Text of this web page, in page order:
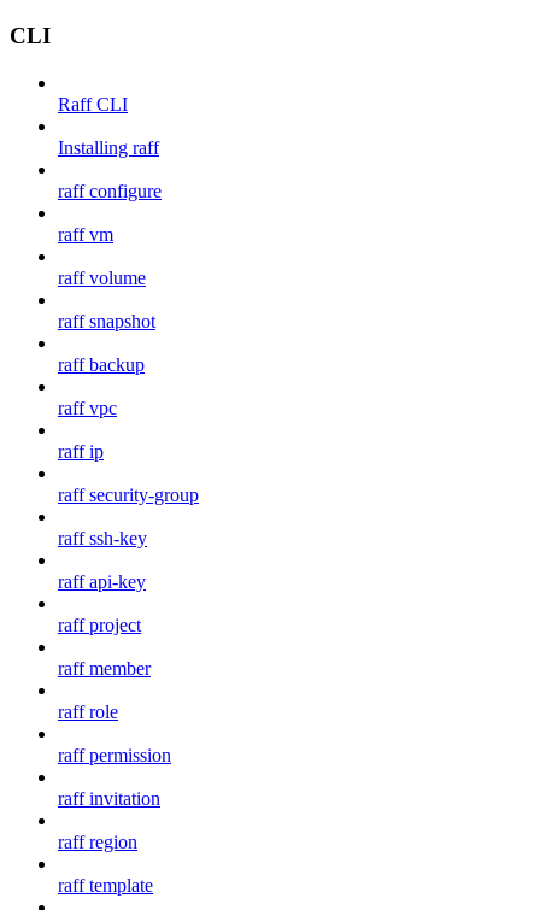
CLI
Raff CLI
Installing raff
raff configure
raff vm
raff volume
raff snapshot
raff backup
raff vpc
raff ip
raff security-group
raff ssh-key
raff api-key
raff project
raff member
raff role
raff permission
raff invitation
raff region
raff template